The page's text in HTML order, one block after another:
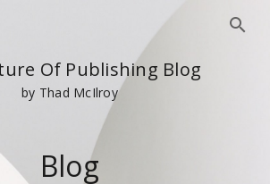
Of Publishing Blog
by Thad McIlroy
Blog